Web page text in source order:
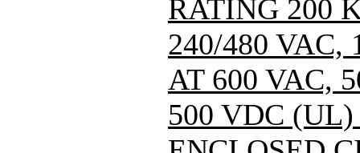
RATING 200
240/480 VAC,
AT 600 VAC,
500 VDC (UL)